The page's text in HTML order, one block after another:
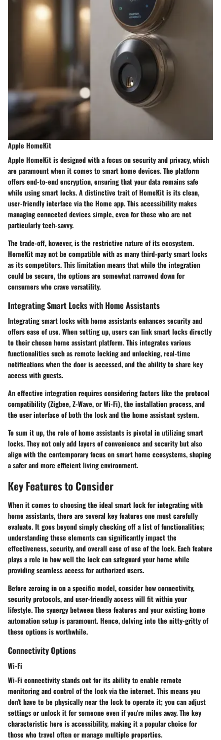
Apple HomeKit
Apple HomeKit is designed with a focus on security and privacy, which
are paramount when it comes to smart home devices. The platform
offers end-to-end encryption, ensuring that your data remains safe
while using smart locks. A distinctive trait of HomeKit is its clean,
user-friendly interface via the Home app. This accessibility makes
managing connected devices simple, even for those who are not
particularly tech-savvy.
The trade-off, however, is the restrictive nature of its ecosystem.
HomeKit may not be compatible with as many third-party smart locks
as its competitors. This limitation means that while the integration
could be secure, the options are somewhat narrowed down for
consumers who crave versatility.
Integrating Smart Locks with Home Assistants
Integrating smart locks with home assistants enhances security and
offers ease of use. When setting up, users can link smart locks directly
to their chosen home assistant platform. This integrates various
functionalities such as remote locking and unlocking, real-time
notifications when the door is accessed, and the ability to share key
access with guests.
An effective integration requires considering factors like the protocol
compatibility(Zigbee, Z-Wave, or Wi-Fi), the installation process, and
the user interface of both the lock and the home assistant system.
To sum it up, the role of home assistants is pivotal in utilizing smart
locks. They not only add layers of convenience and security but also
align with the contemporary focus on smart home ecosystems, shaping
a safer and more efficient living environment.
Key Features to Consider
When it comes to choosing the ideal smart lock for integrating with
home assistants, there are several key features one must carefully
evaluate. It goes beyond simply checking off a list of functionalities;
understanding these elements can significantly impact the
effectiveness, security, and overall ease of use of the lock. Each feature
plays a role in how well the lock can safeguard your home while
providing seamless access for authorized users.
Before zeroing in on a specific model, consider how connectivity,
security protocols, and user-friendly access will fit within your
lifestyle. The synergy between these features and your existing home
automation setup is paramount. Hence, delving into the nitty-gritty of
these options is worthwhile.
Connectivity Options
Wi-Fi
Wi-Fi connectivity stands out for its ability to enable remote
monitoring and control of the lock via the internet. This means you
don't have to be physically near the lock to operate it; you can adjust
settings or unlock it for someone even if you're miles away. The key
characteristic here is accessibility, making it a popular choice for
those who travel often or manage multiple properties.